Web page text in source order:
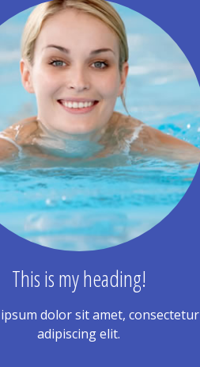
This is my heading!
dolor sit amet, consectetur
adipiscing elit.